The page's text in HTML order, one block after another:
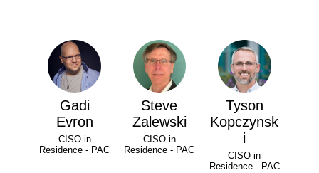
Gadi
Evron
CISO in
Residence - PAC
Steve
Zalewski
CISO in
Residence - PAC
Tyson
Kopczynsk
i
CISO in
Residence - PAC